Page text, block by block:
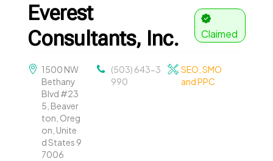
Everest
Consultants, Inc.
Claimed
1500 NW
Bethany
Blvd #23
5, Beaver
ton, Oreg
on, Unite
d States 9
7006
(503) 643-3
990
SEO, SMO
and PPC